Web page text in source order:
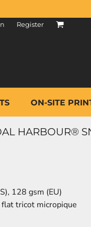
Register
ON-SITE
HARBOUR®
128 gsm (EU)
tricot micropique